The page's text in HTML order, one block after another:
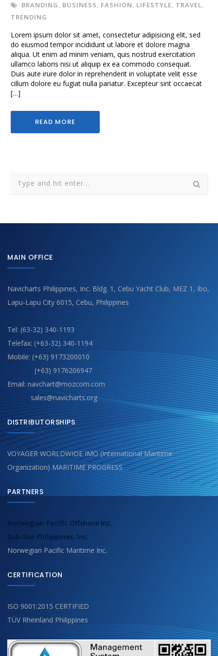
BRANDING, BUSINESS, FASHION, LIFESTYLE, TRAVEL,
TRENDING
Lorem ipsum dolor sit amet, consectetur adipisicing elit, sed
do eiusmod tempor incididunt ut labore et dolore magna
aliqua. Ut enim ad minim veniam, quis nostrud exercitation
ullamco laboris nisi ut aliquip ex ea commodo consequat.
Duis aute irure dolor in reprehenderit in voluptate velit esse
cillum dolore eu fugiat nulla pariatur. Excepteur sint occaecat
[…]
READ MORE
MAIN OFFICE
Navicharts Philippines, Inc. Bldg. 1, Cebu Yacht Club, MEZ 1, Ibo,
Lapu-Lapu City 6015, Cebu, Philippines
Tel: (63-32) 340-1193
Telefax: (+63-32) 340-1194
Mobile: (+63) 9173200010
(+63) 9176206947
Email: navchart@mozcom.com
sales@navicharts.org
DISTRIBUTORSHIPS
VOYAGER WORLDWIDE IMO (International Maritime
Organization) MARITIME PROGRESS
PARTNERS
Norwegian Pacific Offshore Inc.
Sub-See Philippines, Inc.
Norwegian Pacific Maritime Inc.
CERTIFICATION
ISO 9001:2015 CERTIFIED
TÜV Rheinland Philippines